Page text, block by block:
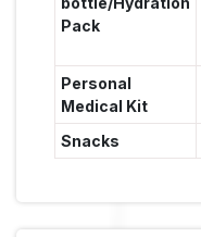
Pack
Personal
Medical Kit
Snacks